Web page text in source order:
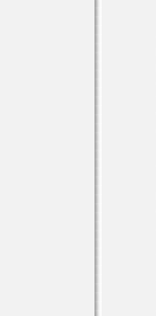
is external)